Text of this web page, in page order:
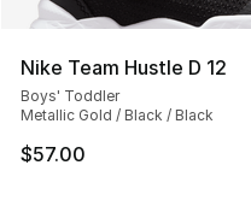
Nike Team Hustle D 12
Boys' Toddler
Metallic Gold / Black / Black
$57.00